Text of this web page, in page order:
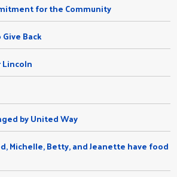
for the Community
Back
Lincoln
by United Way
Michelle, Betty, and Jeanette have food